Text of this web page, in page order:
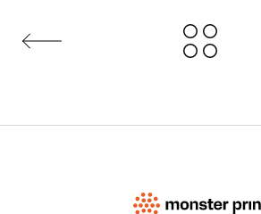
flag. It is suitable for use on
pins, screws or tap screws
steel. The producthas a